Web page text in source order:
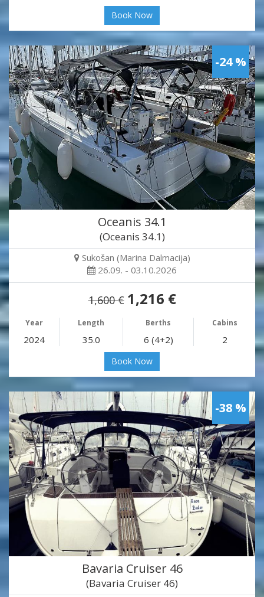
Book Now
-24 %
Oceanis 34.1
(Oceanis 34.1)
Sukošan (Marina Dalmacija)
26.09. - 03.10.2026
1,600 € 1,216 €
Year Length Berths Cabins
2024 35.0 6 (4+2) 2
Book Now
-38 %
Bavaria Cruiser 46
(Bavaria Cruiser 46)